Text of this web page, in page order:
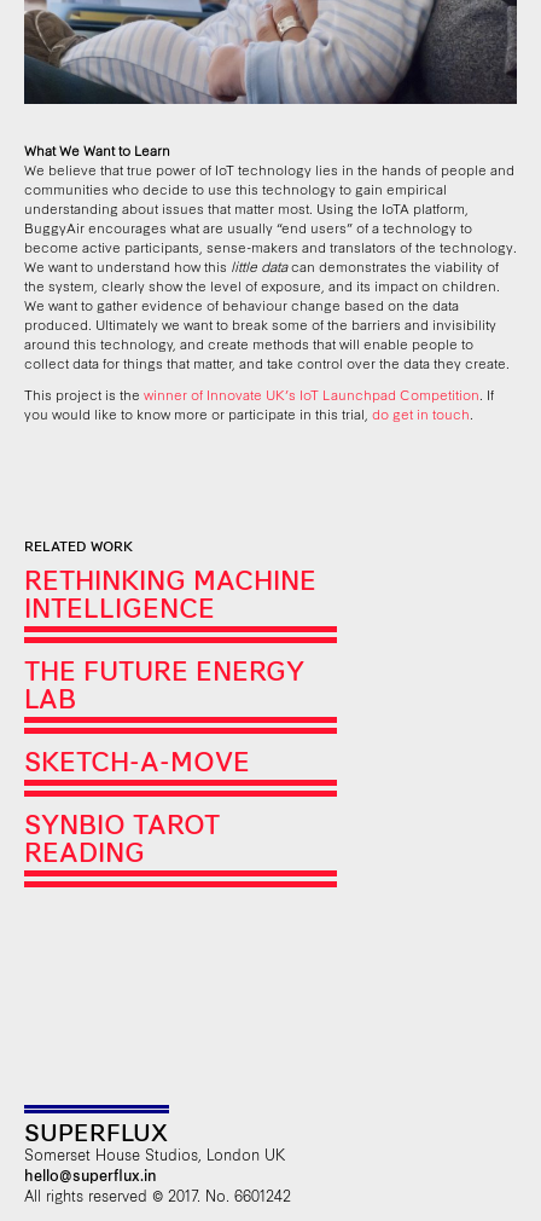
What We Want to Learn
We believe that true power of IoT technology lies in the hands of people and
communities who decide to use this technology to gain empirical
understanding about issues that matter most. Using the IoTA platform,
BuggyAir encourages what are usually “end users” of a technology to
become active participants, sense-makers and translators of the technology.
We want to understand how this little datacan demonstrates the viability of
the system, clearly show the level of exposure, and its impact on children.
We want to gather evidence of behaviour change based on the data
produced. Ultimately we want to break some of the barriers and invisibility
around this technology, and create methods that will enable people to
collect data for things that matter, and take control over the data they create.
This project is the winner of Innovate UK’s IoT Launchpad Competition. If
you would like to know more or participate in this trial, do get in touch.
RELATED WORK
RETHINKING MACHINE
INTELLIGENCE
THE FUTURE ENERGY
LAB
SKETCH-A-MOVE
SYNBIO TAROT
READING
SUPERFLUX
Somerset House Studios, London UK
hello@superflux.in
All rights reserved © 2017. No. 6601242